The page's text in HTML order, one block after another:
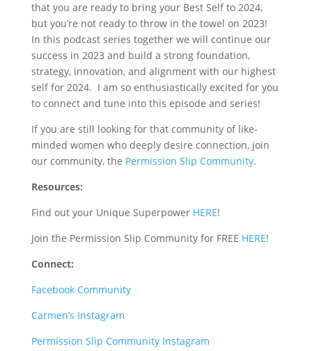
that you are ready to bring your Best Self to 2024,
but you’re not ready to throw in the towel on 2023!
In this podcast series together we will continue our
success in 2023 and build a strong foundation,
strategy, innovation, and alignment with our highest
self for 2024. I am so enthusiastically excited for you
to connect and tune into this episode and series!
If you are still looking for that community of like-
minded women who deeply desire connection, join
our community, the Permission Slip Community.
Resources:
Find out your Unique Superpower HERE!
Join the Permission Slip Community for FREE HERE!
Connect:
Facebook Community
Carmen’s Instagram
Permission Slip Community Instagram